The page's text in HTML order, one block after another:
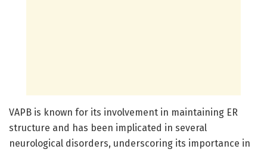
VAPB is known for its involvement in maintaining ER
structure and has been implicated in several
neurological disorders, underscoring its importance in